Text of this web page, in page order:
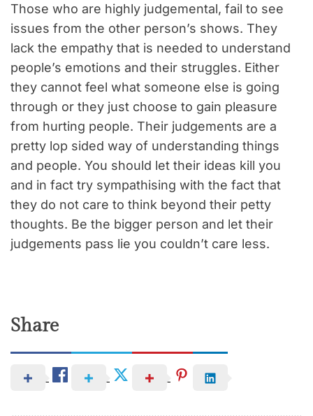
Those who are highly judgemental, fail to see
issues from the other person’s shows. They
lack the empathy that is needed to understand
people’s emotions and their struggles. Either
they cannot feel what someone else is going
through or they just choose to gain pleasure
from hurting people. Their judgements are a
pretty lop sided way of understanding things
and people. You should let their ideas kill you
and in fact try sympathising with the fact that
they do not care to think beyond their petty
thoughts. Be the bigger person and let their
judgements pass lie you couldn’t care less.
Share